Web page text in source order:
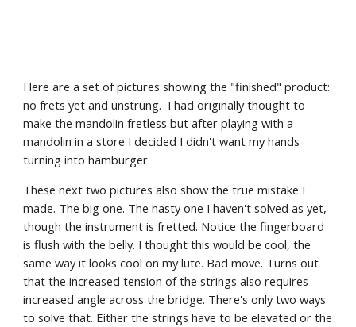
Here are a set of pictures showing the "finished" product:
no frets yet and unstrung.  I had originally thought to
make the mandolin fretless but after playing with a
mandolin in a store I decided I didn't want my hands
turning into hamburger.
These next two pictures also show the true mistake I
made. The big one. The nasty one I haven't solved as yet,
though the instrument is fretted. Notice the fingerboard
is flush with the belly. I thought this would be cool, the
same way it looks cool on my lute. Bad move. Turns out
that the increased tension of the strings also requires
increased angle across the bridge. There's only two ways
to solve that. Either the strings have to be elevated or the